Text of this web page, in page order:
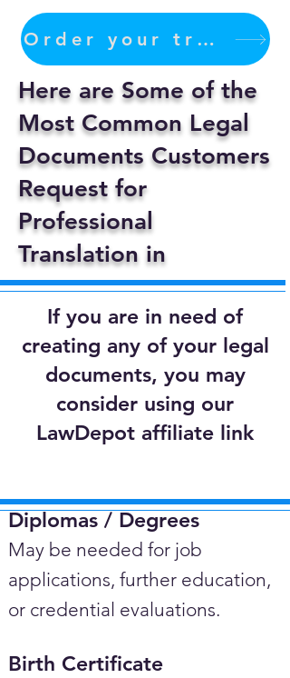
Order your translation Now
Here are Some of the
Most Common Legal
Documents Customers
Request for
Professional
Translation in
If you are in need of
creating any of your legal
documents, you may
consider using our
LawDepot affiliate link
Diplomas / Degrees​
May be needed for job
applications, further education,
or credential evaluations.
Birth Certificate